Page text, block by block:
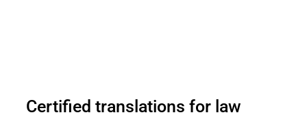
Certified translations for law